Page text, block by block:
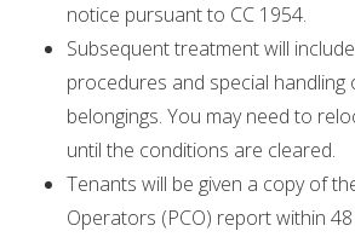
notice pursuant to CC 1954.
Subsequent treatment will
procedures and special
belongings. You may need to
until the conditions are cleared.
Tenants will be given a copy of
Operators (PCO) report within